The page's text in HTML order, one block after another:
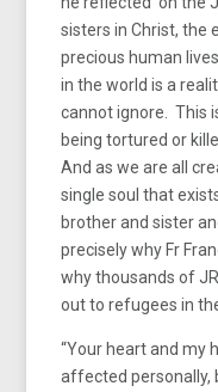
sisters in Christ, the
precious human
in the world is a
cannot ignore. This
being tortured or
And as we are all
single soul that
brother and sister
precisely why Fr
why thousands of
out to refugees in
“Your heart and my
affected personally,